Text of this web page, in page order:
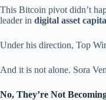
This Bitcoin pivot didn’t
leader in digital asset
Under his direction, Top
And it is not alone. Sora
No, They’re Not